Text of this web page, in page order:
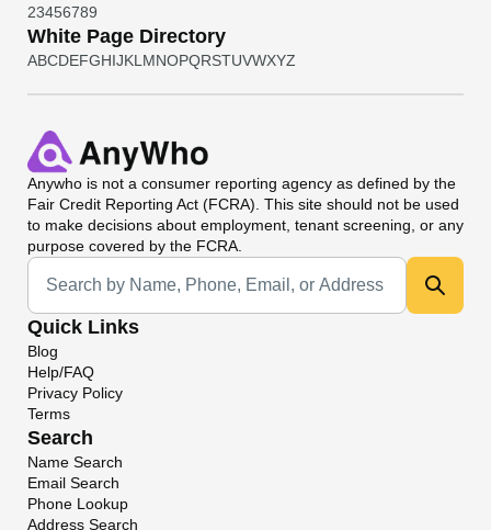
23456789
White Page Directory
ABCDEFGHIJKL MNOPQRSTUVWXYZ
Anywho is not a consumer reporting agency as defined by the
Fair Credit Reporting Act (FCRA). This site should not be used
to make decisions about employment, tenant screening, or any
purpose covered by the FCRA.
Universal Search
Quick Links
Blog
Help/FAQ
Privacy Policy
Terms
Search
Name Search
Email Search
Phone Lookup
Address Search